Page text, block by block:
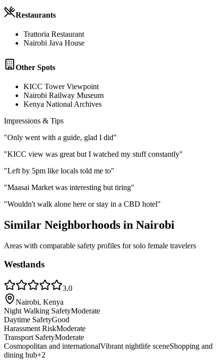
Restaurants
Trattoria Restaurant
Nairobi Java House
Other Spots
KICC Tower Viewpoint
Nairobi Railway Museum
Kenya National Archives
Impressions & Tips
"Only went with a guide, glad I did"
"KICC view was great but I watched my stuff constantly"
"Left by 5pm like locals told me to"
"Maasai Market was interesting but tiring"
"Wouldn't walk alone here or stay in a CBD hotel"
Similar Neighborhoods in Nairobi
Areas with comparable safety profiles for solo female travelers
Westlands
3.0
Nairobi, Kenya
Night Walking SafetyModerate
Daytime SafetyGood
Harassment RiskModerate
Transport SafetyModerate
Cosmopolitan and internationalVibrant nightlife sceneShopping and
dining hub+2